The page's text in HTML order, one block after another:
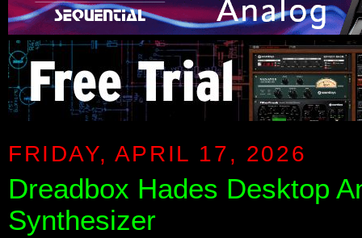
FRIDAY, APRIL 17, 2026
Dreadbox Hades Desktop
Synthesizer